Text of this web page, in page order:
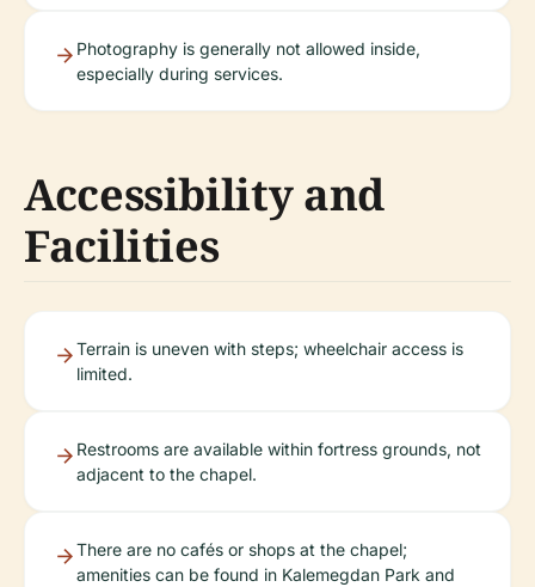
Photography is generally not allowed inside,
especially during services.
Accessibility and
Facilities
Terrain is uneven with steps; wheelchair access is
limited.
Restrooms are available within fortress grounds, not
adjacent to the chapel.
There are no cafés or shops at the chapel;
amenities can be found in Kalemegdan Park and